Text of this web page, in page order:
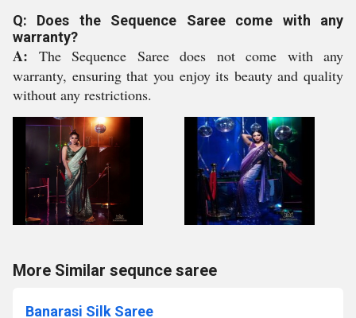
Q: Does the Sequence Saree come with any
warranty?
A: The Sequence Saree does not come with any
warranty, ensuring that you enjoy its beauty and quality
without any restrictions.
More Similar sequnce saree
Banarasi Silk Saree